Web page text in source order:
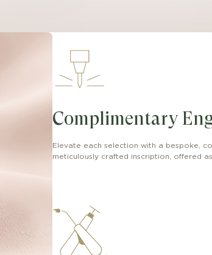
Complimentary
Elevate each selection with a bespoke,
meticulously crafted inscription, offered